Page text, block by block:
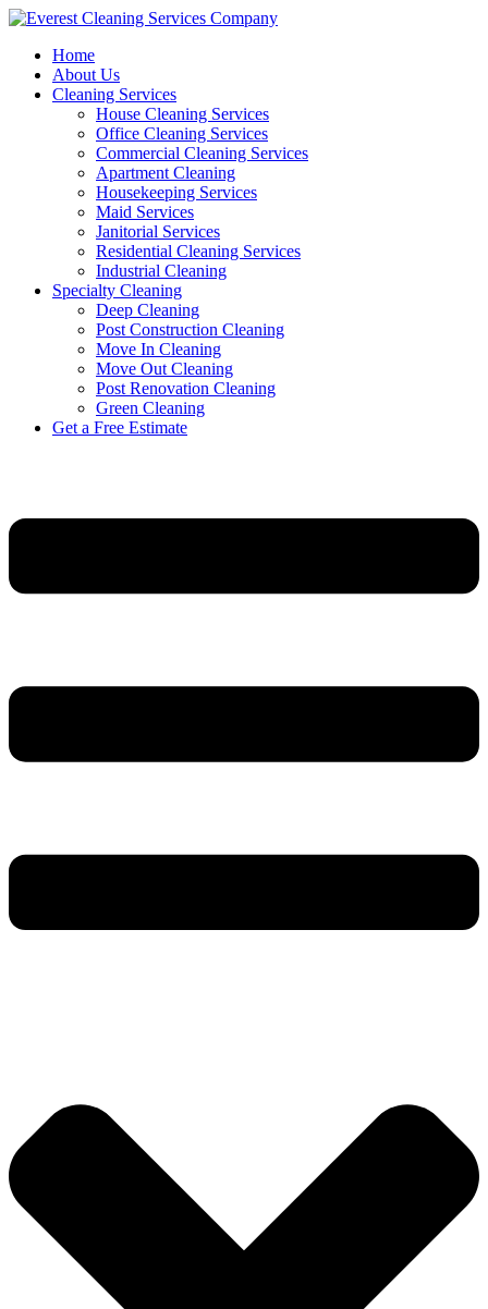
Skip
contentHome
About Us
Cleaning Services
House Cleaning Services
Office Cleaning Services
Commercial Cleaning Services
Apartment Cleaning
Housekeeping Services
Maid Services
Janitorial Services
Residential Cleaning Services
Industrial Cleaning
Specialty Cleaning
Deep Cleaning
Post Construction Cleaning
Move In Cleaning
Move Out Cleaning
Post Renovation Cleaning
Green Cleaning
Get a Free Estimate